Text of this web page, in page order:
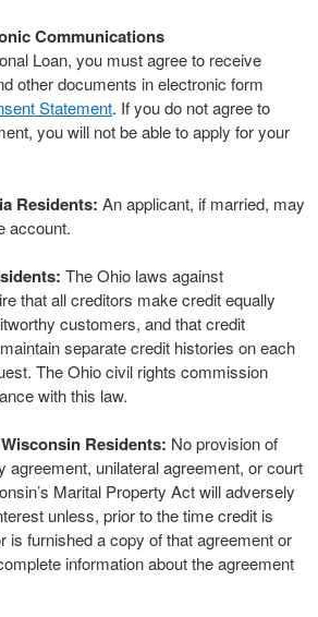
Communications
Loan, you must agree to receive
other documents in electronic form
Statement. If you do not agree to
you will not be able to apply for your
Residents: An applicant, if married, may
account.
The Ohio laws against
that all creditors make credit equally
customers, and that credit
separate credit histories on each
The Ohio civil rights commission
with this law.
Residents: No provision of
agreement, unilateral agreement, or court
Marital Property Act will adversely
unless, prior to the time credit is
is furnished a copy of that agreement or
information about the agreement